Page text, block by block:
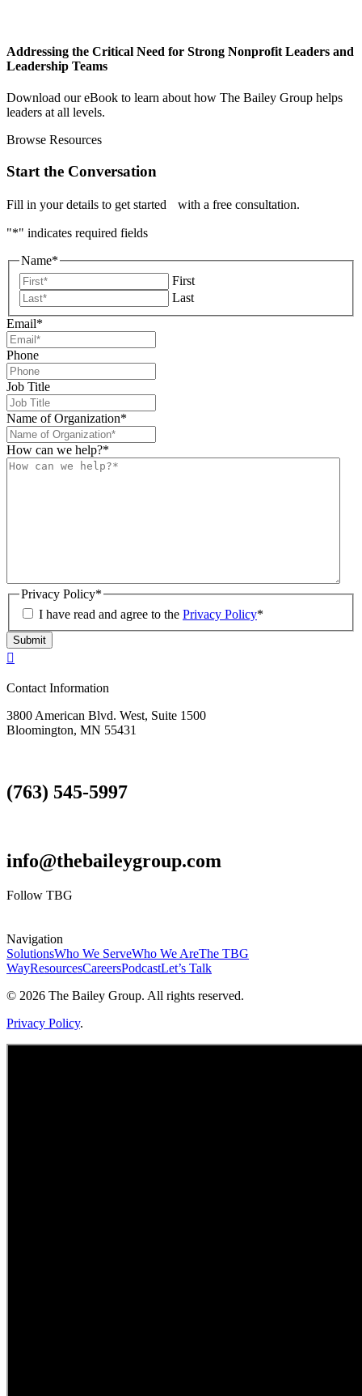
Addressing the Critical Need for Strong Nonprofit Leaders and
Leadership Teams
Download our eBook to learn about how The Bailey Group helps
leaders at all levels.
Browse Resources
Start the Conversation
Fill in your details to get started with a free consultation.
"*" indicates required fields
Name*
First
Last
Email*
Phone
Job Title
Name of Organization*
How can we help?*
Privacy Policy*
I have read and agree to the Privacy Policy*
Submit

Contact Information
3800 American Blvd. West, Suite 1500
Bloomington, MN 55431
(763) 545-5997
info@thebaileygroup.com
Follow TBG
Navigation
SolutionsWho We ServeWho We AreThe TBG
WayResourcesCareersPodcastLet’s Talk
© 2026 The Bailey Group. All rights reserved.
Privacy Policy.